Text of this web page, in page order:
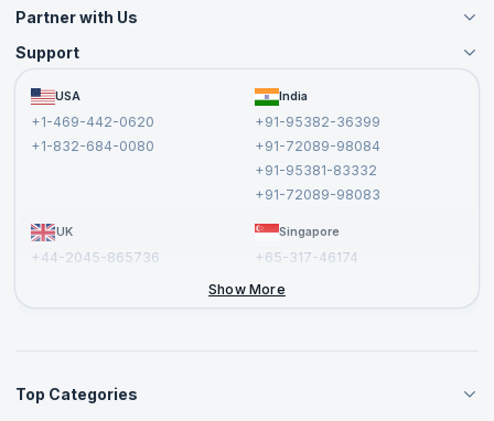
Partner with Us
Become an Instructor
Become a Training Partner
Affiliate
Support
FAQs USA
+1-469-442-0620
+1-832-684-0080
India
+91-95382-36399
+91-72089-98084
+91-95381-83332
+91-72089-98083
UK
+44-2045-865736
Singapore
+65-317-46174
Show More
Top Categories